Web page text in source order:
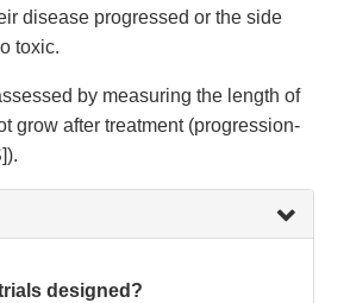
disease progressed or the side
toxic.
by measuring the length of
grow after treatment (progression-
designed?